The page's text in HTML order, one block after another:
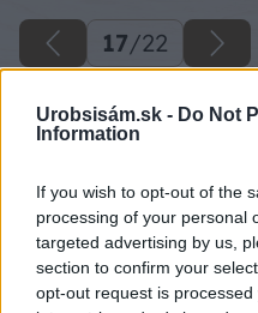
Urobsisám.sk - Do Not
Information
If you wish to opt-out of the
processing of your personal
targeted advertising by us,
section to confirm your
opt-out request is
17/22